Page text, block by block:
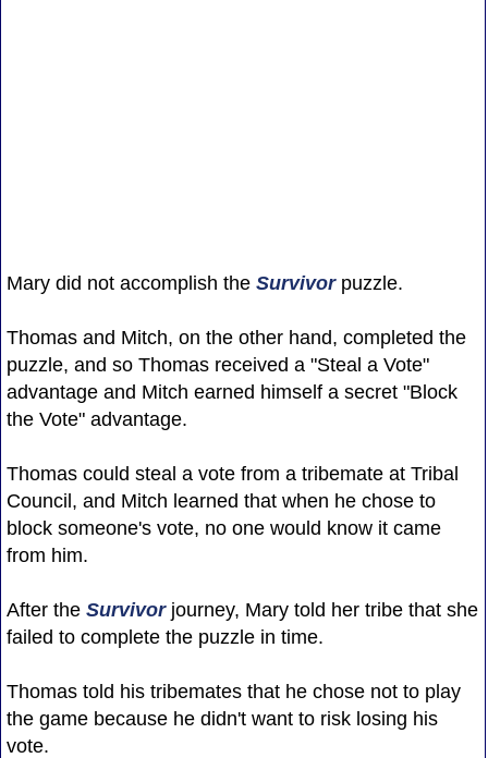
Mary did not accomplish the Survivorpuzzle.
Thomas and Mitch, on the other hand, completed the
puzzle, and so Thomas received a "Steal a Vote"
advantage and Mitch earned himself a secret "Block
the Vote" advantage.
Thomas could steal a vote from a tribemate at Tribal
Council, and Mitch learned that when he chose to
block someone's vote, no one would know it came
from him.
After the Survivorjourney, Mary told her tribe that she
failed to complete the puzzle in time.
Thomas told his tribemates that he chose not to play
the game because he didn't want to risk losing his
vote.